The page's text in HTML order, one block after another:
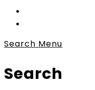
Search Menu
Search